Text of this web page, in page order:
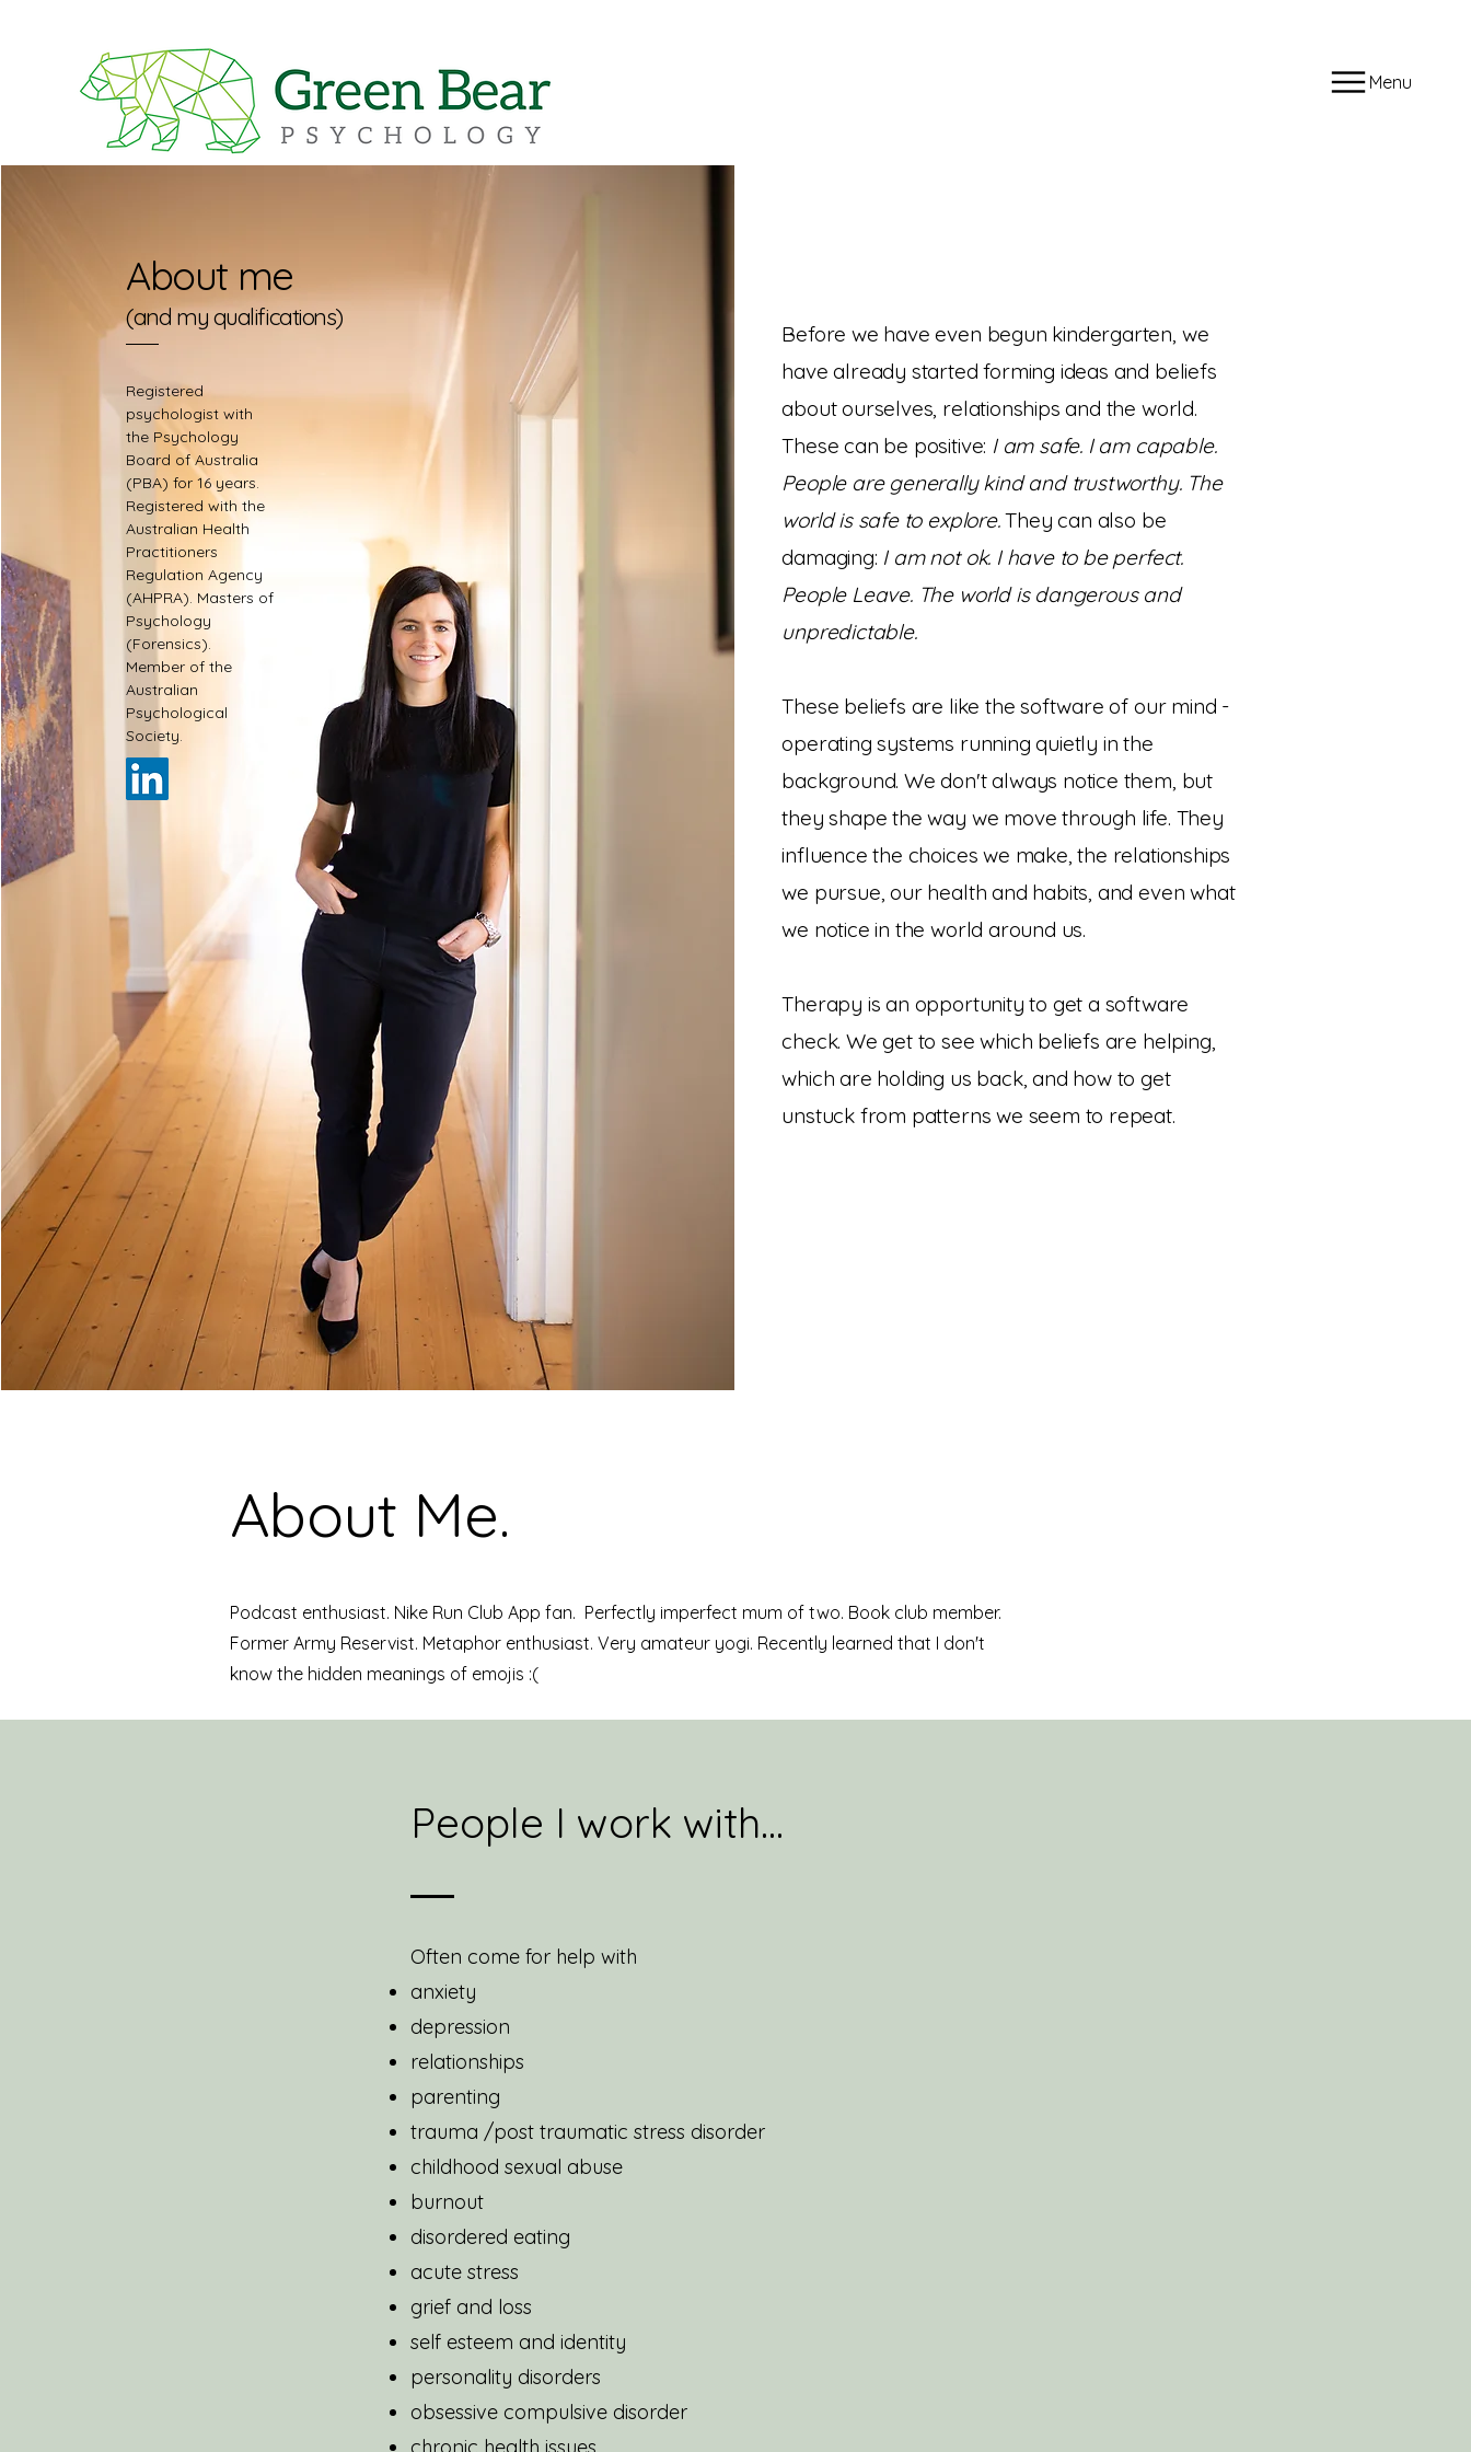
Menu
About me
(and my qualifications)
Registered
psychologist with
the Psychology
Board of Australia
(PBA) for 16 years.
Registered with the
Australian Health
Practitioners
Regulation Agency
(AHPRA). Masters of
Psychology
(Forensics).
Member of the
Australian
Psychological
Society.
Before we have even begun kindergarten, we
have already started forming ideas and beliefs
about ourselves, relationships and the world.
These can be positive: I am safe. I am capable.
People are generally kind and trustworthy. The
world is safe to explore.They can also be
damaging: I am not ok. I have to be perfect.
People Leave. The world is dangerous and
unpredictable.
These beliefs are like the software of our mind -
operating systems running quietly in the
background. We don't always notice them, but
they shape the way we move through life. They
influence the choices we make, the relationships
we pursue, our health and habits, and even what
we notice in the world around us.
Therapy is an opportunity to get a software
check. We get to see which beliefs are helping,
which are holding us back, and how to get
unstuck from patterns we seem to repeat.
About Me.
Podcast enthusiast. Nike Run Club App fan. Perfectly imperfect mum of two. Book club member.
Former Army Reservist. Metaphor enthusiast. Very amateur yogi. Recently learned that I don't
know the hidden meanings of emojis :(
People I work with...
Often come for help with
anxiety
depression
relationships
parenting
trauma /post traumatic stress disorder
childhood sexual abuse
burnout
disordered eating
acute stress
grief and loss
self esteem and identity
personality disorders
obsessive compulsive disorder